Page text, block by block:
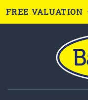
FREE VALUATION